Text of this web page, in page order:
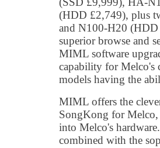
(HDD £2,749), plus
and N100-H20
superior browse and
MIML software
capability for Melco's
models having the
MIML offers the
SongKong for Melco,
into Melco's
combined with the